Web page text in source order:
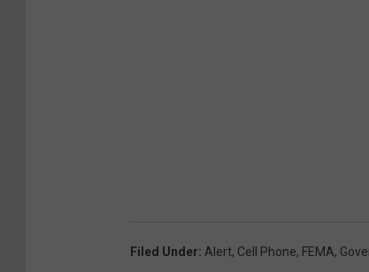
Filed Under: Alert, Cell Phone, FEMA,